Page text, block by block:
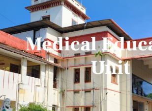
Medical
Unit